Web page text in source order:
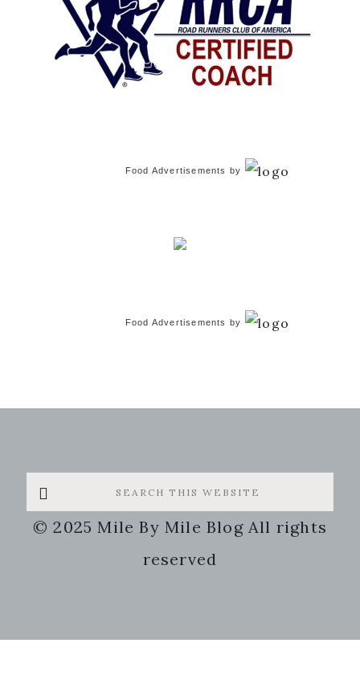
Food Advertisements by
Food Advertisements by
Search
this
website
© 2025 Mile By Mile Blog All rights
reserved